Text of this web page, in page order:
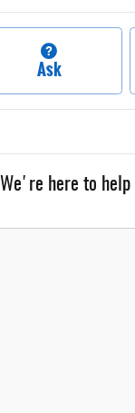
Ask
We're here to help